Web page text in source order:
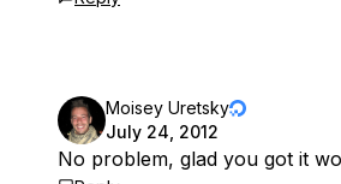
Moisey Uretsky
July 24, 2012
No problem, glad you got it